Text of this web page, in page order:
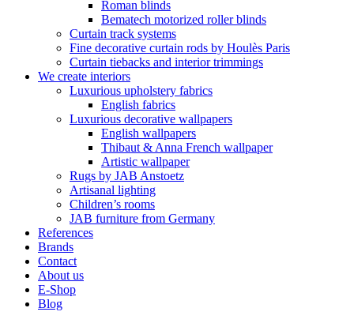
Roman blinds
Bematech motorized roller blinds
Curtain track systems
Fine decorative curtain rods by Houlès Paris
Curtain tiebacks and interior trimmings
We create interiors
Luxurious upholstery fabrics
English fabrics
Luxurious decorative wallpapers
English wallpapers
Thibaut & Anna French wallpaper
Artistic wallpaper
Rugs by JAB Anstoetz
Artisanal lighting
Children’s rooms
JAB furniture from Germany
References
Brands
Contact
About us
E-Shop
Blog